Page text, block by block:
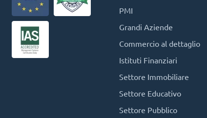
PMI
Grandi Aziende
Commercio al dettaglio
Istituti Finanziari
Settore Immobiliare
Settore Educativo
Settore Pubblico